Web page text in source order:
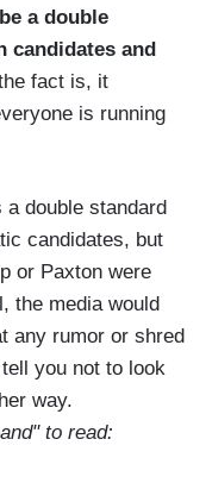
a double
candidates and
fact is, it
is running
double standard
candidates, but
or Paxton were
the media would
any rumor or shred
you not to look
way.
to read: